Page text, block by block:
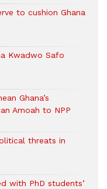
to cushion Ghana
Kwadwo Safo
Ghana’s
Amoah to NPP
threats in
with PhD students’